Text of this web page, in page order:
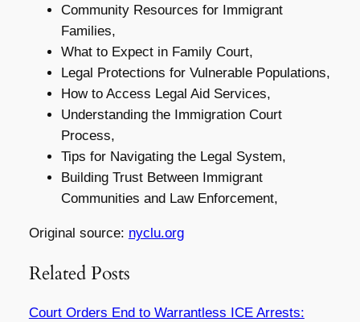
Community Resources for Immigrant
Families,
What to Expect in Family Court,
Legal Protections for Vulnerable Populations,
How to Access Legal Aid Services,
Understanding the Immigration Court
Process,
Tips for Navigating the Legal System,
Building Trust Between Immigrant
Communities and Law Enforcement,
Original source: nyclu.org
Related Posts
Court Orders End to Warrantless ICE Arrests: